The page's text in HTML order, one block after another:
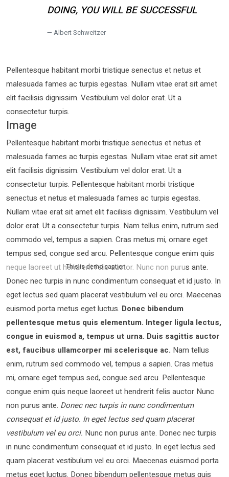
DOING, YOU WILL BE SUCCESSFUL
Albert Schweitzer
Pellentesque habitant morbi tristique senectus et netus et
malesuada fames ac turpis egestas. Nullam vitae erat sit amet
elit facilisis dignissim. Vestibulum vel dolor erat. Ut a
consectetur turpis.
Image
Pellentesque habitant morbi tristique senectus et netus et
malesuada fames ac turpis egestas. Nullam vitae erat sit amet
elit facilisis dignissim. Vestibulum vel dolor erat. Ut a
consectetur turpis. Pellentesque habitant morbi tristique
senectus et netus et malesuada fames ac turpis egestas.
Nullam vitae erat sit amet elit facilisis dignissim. Vestibulum vel
dolor erat. Ut a consectetur turpis. Nam tellus enim, rutrum sed
commodo vel, tempus a sapien. Cras metus mi, ornare eget
tempus sed, congue sed arcu. Pellentesque congue enim quis
neque laoreet ut hendrerit felis auctor.
This is demo caption
Nunc non purus ante.
Donec nec turpis in nunc condimentum consequat et id justo. In
eget lectus sed quam placerat vestibulum vel eu orci. Maecenas
euismod porta metus eget luctus. Donec bibendum
pellentesque metus quis elementum. Integer ligula lectus,
congue in euismod a, tempus ut urna. Duis sagittis auctor
est, faucibus ullamcorper mi scelerisque ac. Nam tellus
enim, rutrum sed commodo vel, tempus a sapien. Cras metus
mi, ornare eget tempus sed, congue sed arcu. Pellentesque
congue enim quis neque laoreet ut hendrerit felis auctor Nunc
non purus ante. Donec nec turpis in nunc condimentum
consequat et id justo. In eget lectus sed quam placerat
vestibulum vel eu orci. Nunc non purus ante. Donec nec turpis
in nunc condimentum consequat et id justo. In eget lectus sed
quam placerat vestibulum vel eu orci. Maecenas euismod porta
metus eget luctus. Donec bibendum pellentesque metus quis